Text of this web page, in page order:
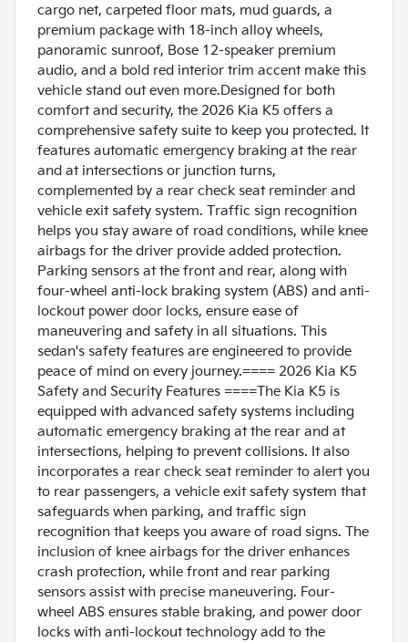
cargo net, carpeted floor mats, mud guards, a
premium package with 18-inch alloy wheels,
panoramic sunroof, Bose 12-speaker premium
audio, and a bold red interior trim accent make this
vehicle stand out even more.Designed for both
comfort and security, the 2026 Kia K5 offers a
comprehensive safety suite to keep you protected. It
features automatic emergency braking at the rear
and at intersections or junction turns,
complemented by a rear check seat reminder and
vehicle exit safety system. Traffic sign recognition
helps you stay aware of road conditions, while knee
airbags for the driver provide added protection.
Parking sensors at the front and rear, along with
four-wheel anti-lock braking system (ABS) and anti-
lockout power door locks, ensure ease of
maneuvering and safety in all situations. This
sedan's safety features are engineered to provide
peace of mind on every journey.==== 2026 Kia K5
Safety and Security Features ====The Kia K5 is
equipped with advanced safety systems including
automatic emergency braking at the rear and at
intersections, helping to prevent collisions. It also
incorporates a rear check seat reminder to alert you
to rear passengers, a vehicle exit safety system that
safeguards when parking, and traffic sign
recognition that keeps you aware of road signs. The
inclusion of knee airbags for the driver enhances
crash protection, while front and rear parking
sensors assist with precise maneuvering. Four-
wheel ABS ensures stable braking, and power door
locks with anti-lockout technology add to the